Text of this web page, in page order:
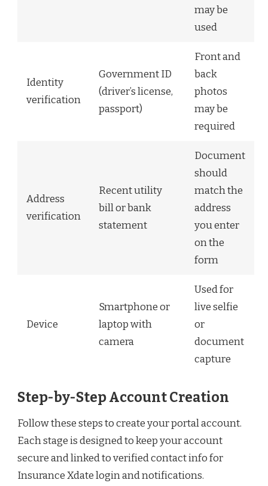
may be
used
Identity
verification
Government ID
(driver’s license,
passport)
Front and
back
photos
may be
required
Address
verification
Recent utility
bill or bank
statement
Document
should
match the
address
you enter
on the
form
Device
Smartphone or
laptop with
camera
Used for
live selfie
or
document
capture
Step-by-Step Account Creation
Follow these steps to create your portal account.
Each stage is designed to keep your account
secure and linked to verified contact info for
Insurance Xdate login and notifications.